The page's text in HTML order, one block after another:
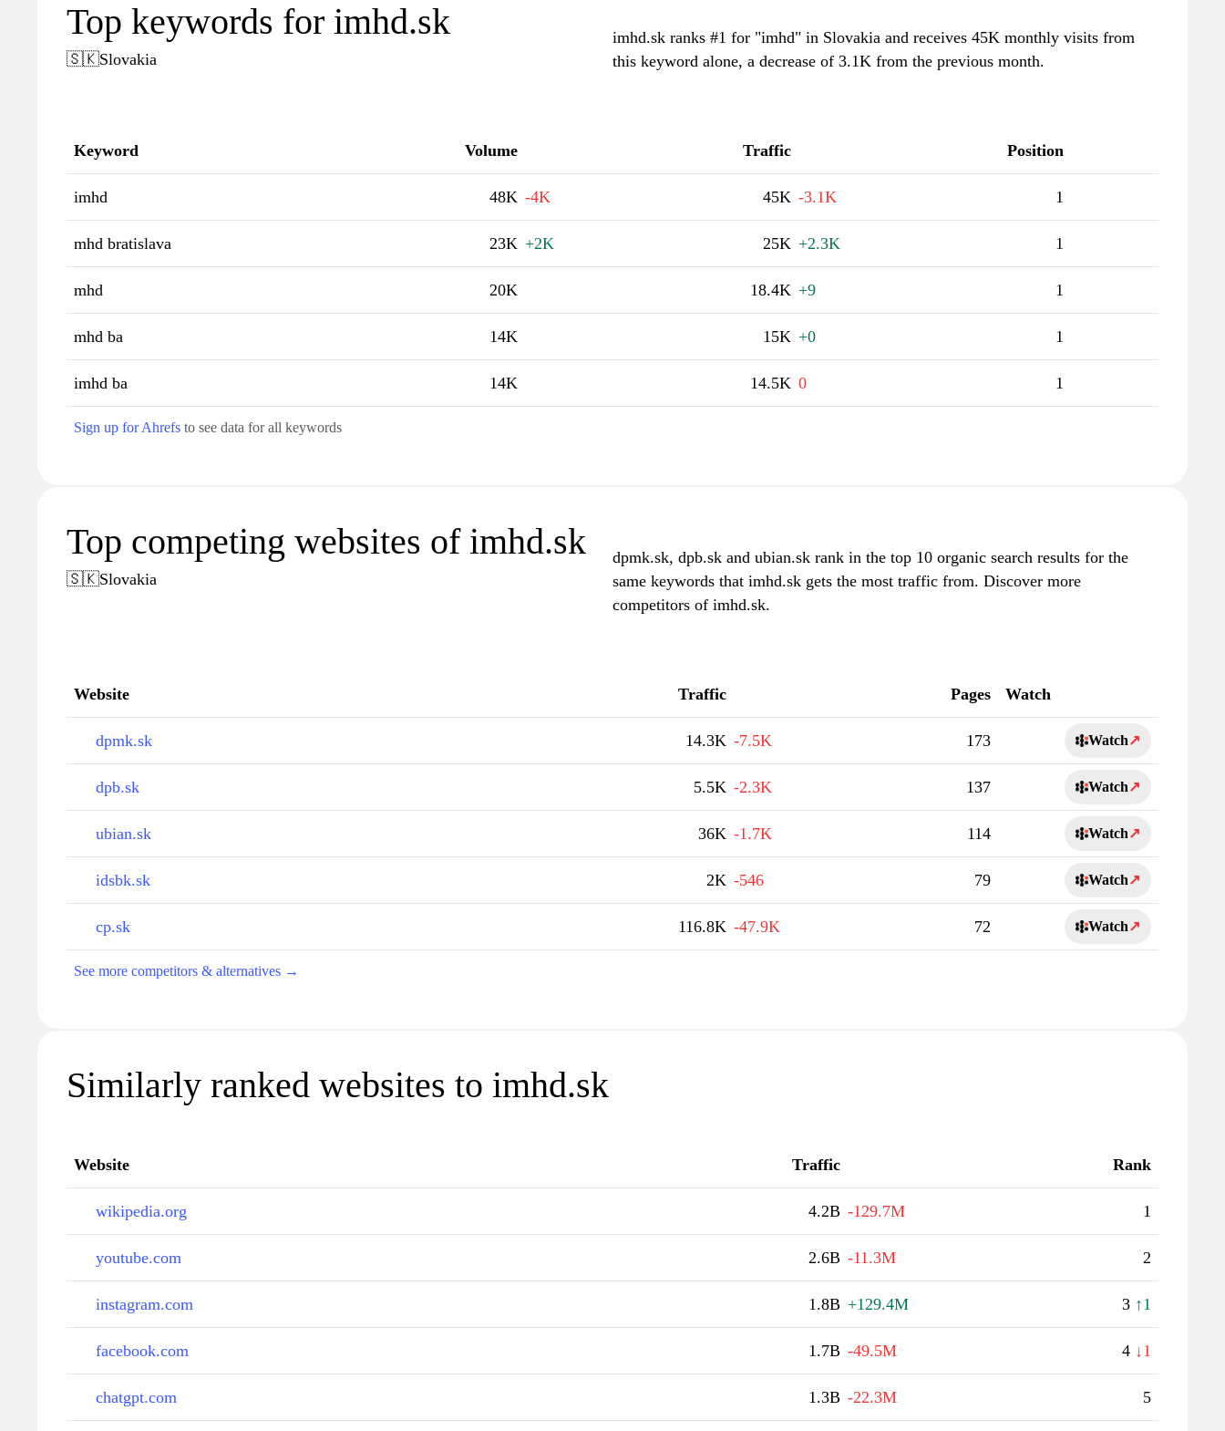
Top keywords for imhd.sk
🇸🇰Slovakia
imhd.sk ranks #1 for "imhd" in Slovakia and receives 45K monthly visits from
this keyword alone, a decrease of 3.1K from the previous month.
Keyword Volume Traffic Position
imhd 48K -4K 45K -3.1K 1
mhd bratislava 23K +2K 25K +2.3K 1
mhd 20K 18.4K +9 1
mhd ba 14K 15K +0 1
imhd ba 14K 14.5K 0 1
Sign up for Ahrefs to see data for all keywords
Top competing websites of imhd.sk
🇸🇰Slovakia
dpmk.sk, dpb.sk and ubian.sk rank in the top 10 organic search results for the
same keywords that imhd.sk gets the most traffic from. Discover more
competitors of imhd.sk.
Website Traffic Pages Watch
dpmk.sk 14.3K -7.5K 173 Watch↗
dpb.sk 5.5K -2.3K 137 Watch↗
ubian.sk 36K -1.7K 114 Watch↗
idsbk.sk 2K -546 79 Watch↗
cp.sk 116.8K -47.9K 72 Watch↗
See more competitors & alternatives →
Similarly ranked websites to imhd.sk
Website Traffic Rank
wikipedia.org 4.2B -129.7M 1
youtube.com 2.6B -11.3M 2
instagram.com 1.8B +129.4M 3 ↑1
facebook.com 1.7B -49.5M 4 ↓1
chatgpt.com 1.3B -22.3M 5